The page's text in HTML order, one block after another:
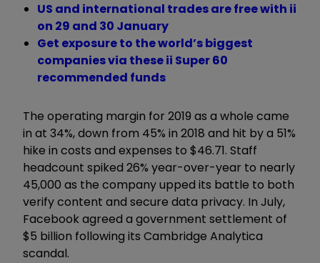
US and international trades are free with ii
on 29 and 30 January
Get exposure to the world’s biggest
companies via these ii Super 60
recommended funds
The operating margin for 2019 as a whole came
in at 34%, down from 45% in 2018 and hit by a 51%
hike in costs and expenses to $46.71. Staff
headcount spiked 26% year-over-year to nearly
45,000 as the company upped its battle to both
verify content and secure data privacy. In July,
Facebook agreed a government settlement of
$5 billion following its Cambridge Analytica
scandal.